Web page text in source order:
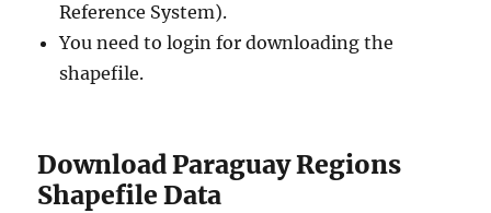
Reference System).
You need to login for downloading the
shapefile.
Download Paraguay Regions
Shapefile Data